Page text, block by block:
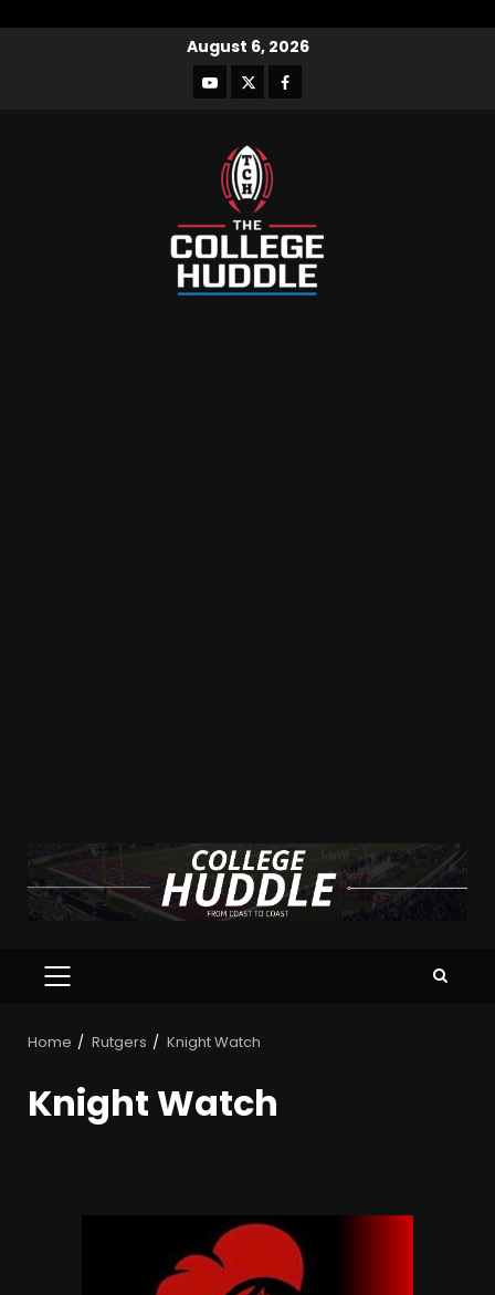
August 6, 2026
Home Rutgers Knight Watch
Knight Watch